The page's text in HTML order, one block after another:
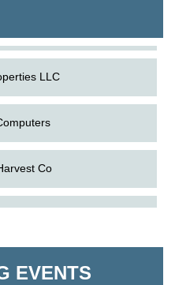
LLC
Co
Stitch LLC
EVENTS
- Denton